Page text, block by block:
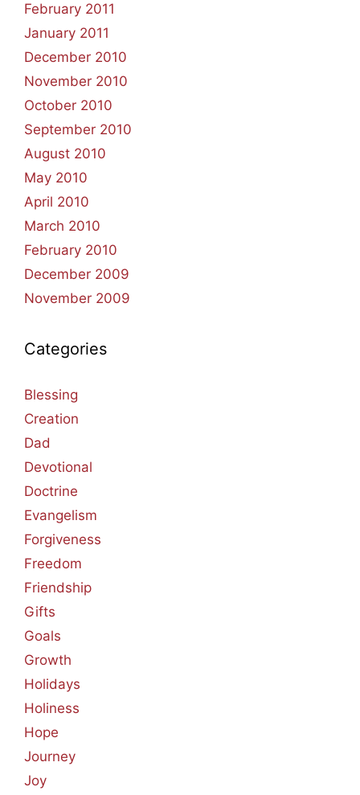
February 2011
January 2011
December 2010
November 2010
October 2010
September 2010
August 2010
May 2010
April 2010
March 2010
February 2010
December 2009
November 2009
Categories
Blessing
Creation
Dad
Devotional
Doctrine
Evangelism
Forgiveness
Freedom
Friendship
Gifts
Goals
Growth
Holidays
Holiness
Hope
Journey
Joy